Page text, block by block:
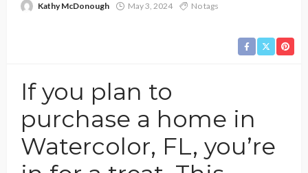
Kathy McDonough May 3, 2024 No tags
If you plan to
purchase a home in
Watercolor, FL, you’re